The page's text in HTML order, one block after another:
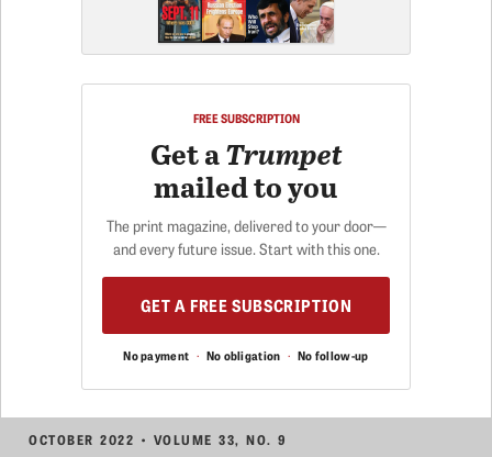
FREE SUBSCRIPTION
Get aTrumpet
mailed to you
The print magazine, delivered to your door—
and every future issue. Start with this one.
GET A FREE SUBSCRIPTION
No payment · No obligation · No follow-up
OCTOBER 2022 • VOLUME 33, NO. 9